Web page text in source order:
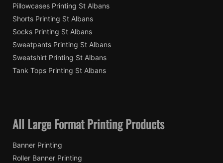
Pillowcases Printing St Albans
Shorts Printing St Albans
Socks Printing St Albans
Sweatpants Printing St Albans
Sweatshirt Printing St Albans
Tank Tops Printing St Albans
All Large Format Printing Products
Banner Printing
Roller Banner Printing